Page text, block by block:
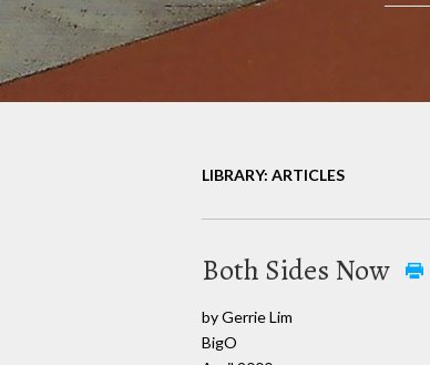
LIBRARY: ARTICLES
Both Sides Now
by Gerrie Lim
BigO